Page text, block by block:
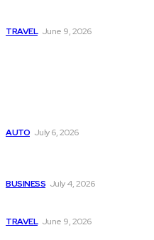
TRAVEL June 9, 2026
AUTO July 6, 2026
BUSINESS July 4, 2026
TRAVEL June 9, 2026